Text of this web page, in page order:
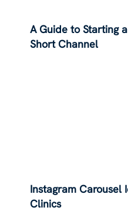
A Guide to Starting
Short Channel
Instagram Carousel
Clinics